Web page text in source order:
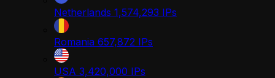
Netherlands 1,574,293 IPs
Romania 657,872 IPs
USA 3,420,000 IPs